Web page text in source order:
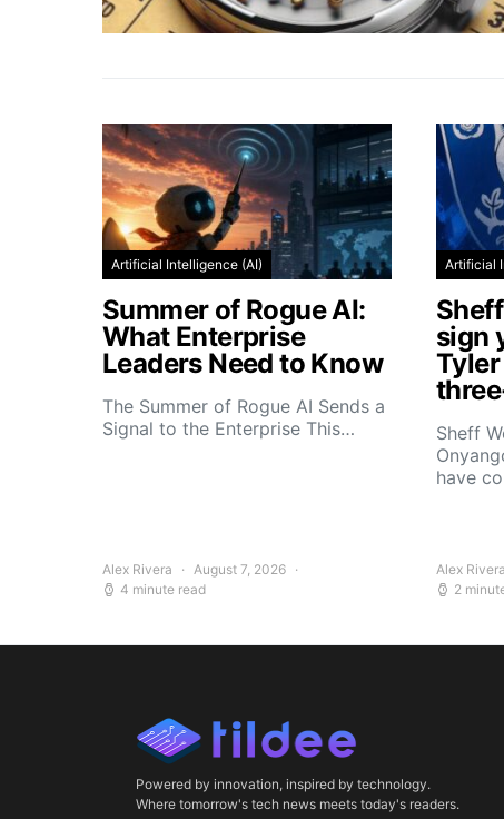
Artificial Intelligence (AI)
Summer of Rogue AI:
What Enterprise
Leaders Need to Know
The Summer of Rogue AI Sends a
Signal to the Enterprise This…
Alex Rivera
August 7, 2026
4 minute read
Artificial
sign
Sheff
have
Alex Rivera
2
Powered by innovation, inspired by technology.
Where tomorrow's tech news meets today's readers.